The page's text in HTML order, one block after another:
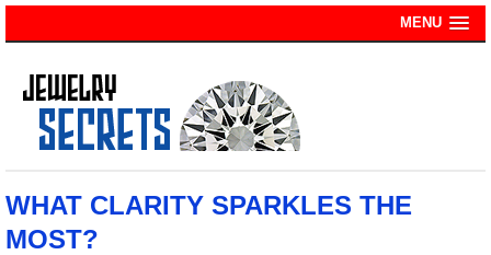
MENU
WHAT CLARITY SPARKLES THE
MOST?